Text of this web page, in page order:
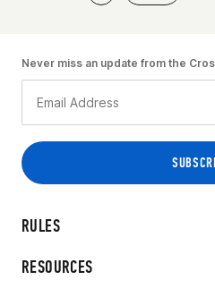
RULES
RESOURCES
Never miss an update from the